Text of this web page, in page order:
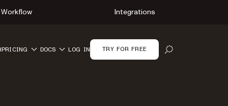
Workflow Integrations
OPEN SEARCH
PRICING DOCS LOG IN TRY FOR FREE